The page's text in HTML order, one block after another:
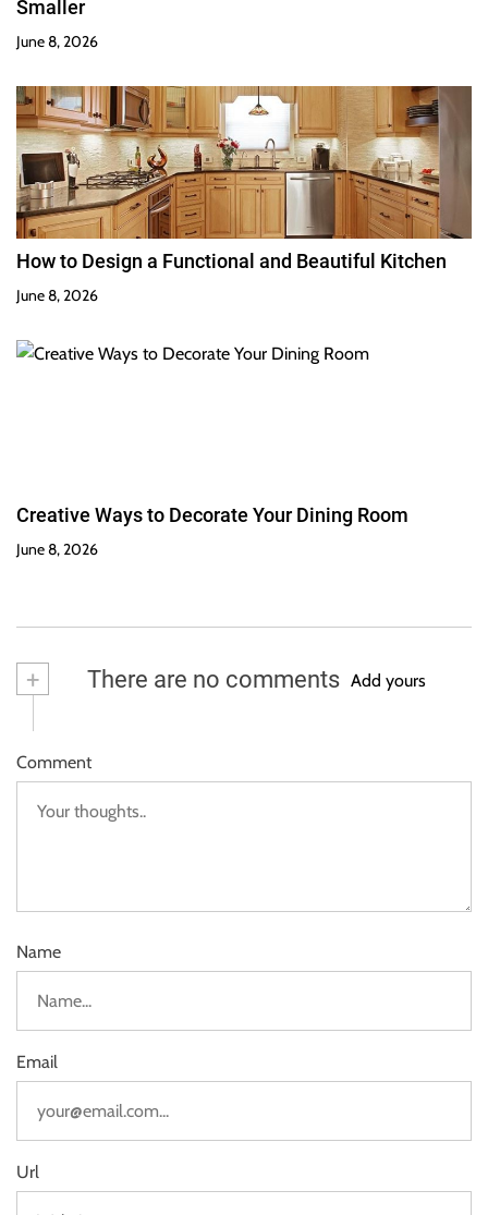
Smaller
June 8, 2026
How to Design a Functional and Beautiful Kitchen
June 8, 2026
Creative Ways to Decorate Your Dining Room
June 8, 2026
+ There are no comments Add yours
Comment
Name
Email
Url